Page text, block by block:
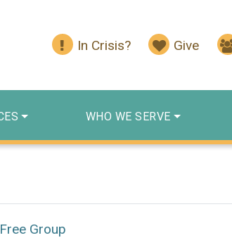
In Crisis? Give
WHO WE SERVE
Group